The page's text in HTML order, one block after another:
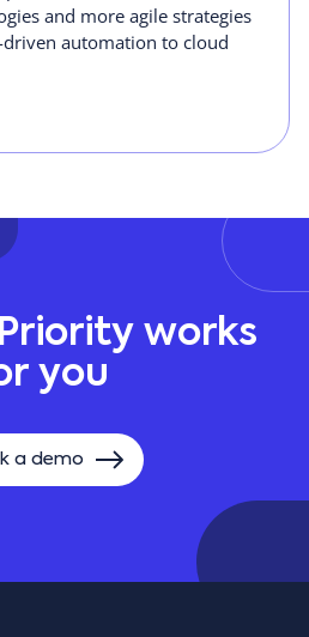
and more agile strategies
automation to cloud
works
you
a demo